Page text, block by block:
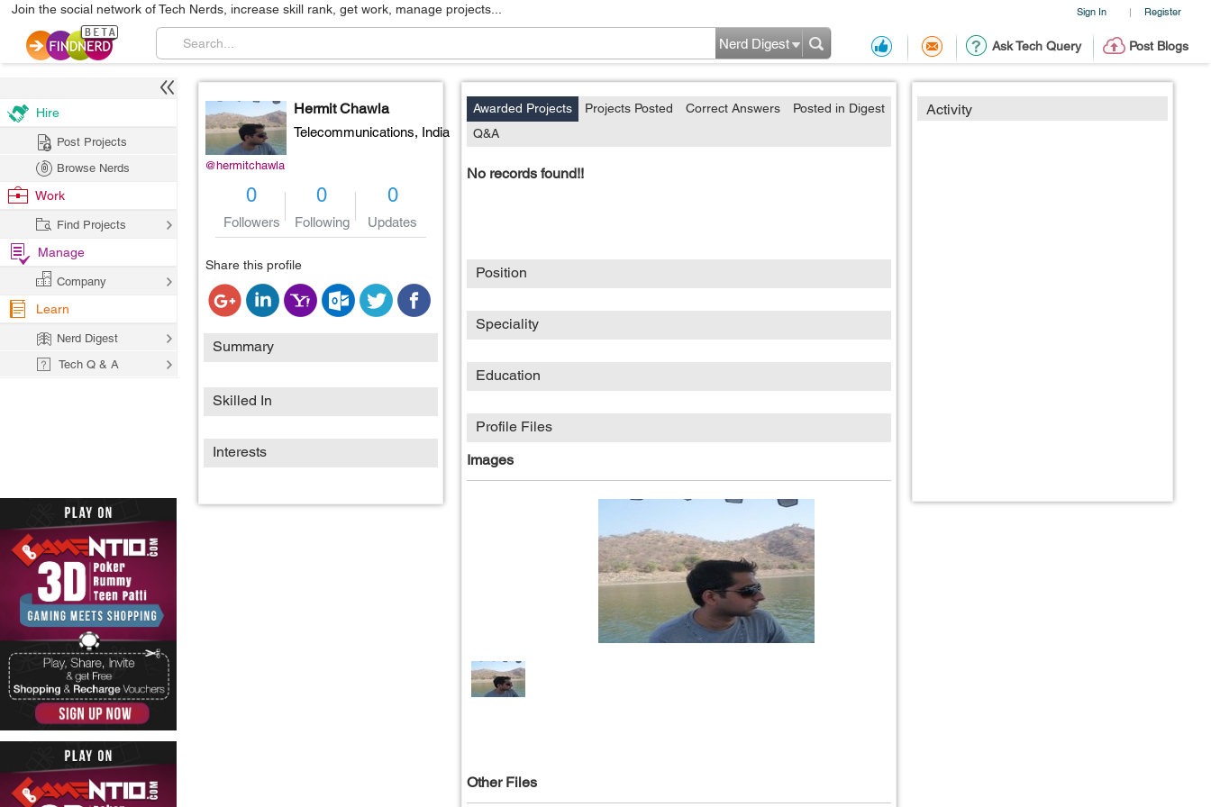
Sign In | Register
Join the social network of Tech Nerds, increase skill rank, get work, manage projects...
Ask Tech Query Post Blogs
Nerd Digest
@hermitchawla
Hermit Chawla
Telecommunications, India
0
Followers
0
Following
0
Updates
Share this profile
Summary
Skilled In
Interests
Activity
Awarded Projects Projects Posted Correct Answers
Posted in Digest
Q&A
No records found!!
Position
Speciality
Education
Profile Files
Images
Other Files
Hire
Post Projects
Browse Nerds
Work
Find Projects
Manage
Company
Learn
Nerd Digest
Tech Q & A